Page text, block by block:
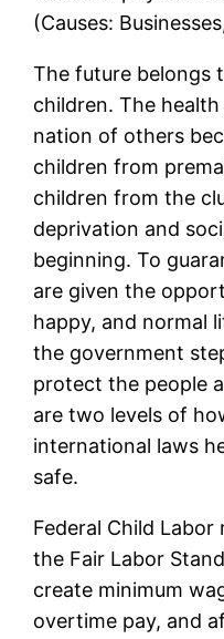
(Causes:
The future belongs
children. The
nation of others
children from
children from the
deprivation and
beginning. To
are given the
happy, and normal
the government
protect the people
are two levels of
international laws
safe.
Federal Child
the Fair Labor
create minimum
overtime pay, and